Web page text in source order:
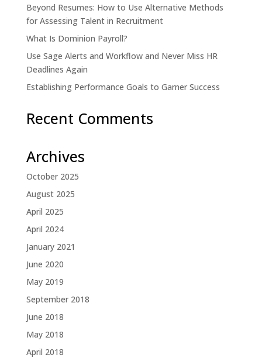
Beyond Resumes: How to Use Alternative Methods
for Assessing Talent in Recruitment
What Is Dominion Payroll?
Use Sage Alerts and Workflow and Never Miss HR
Deadlines Again
Establishing Performance Goals to Garner Success
Recent Comments
Archives
October 2025
August 2025
April 2025
April 2024
January 2021
June 2020
May 2019
September 2018
June 2018
May 2018
April 2018